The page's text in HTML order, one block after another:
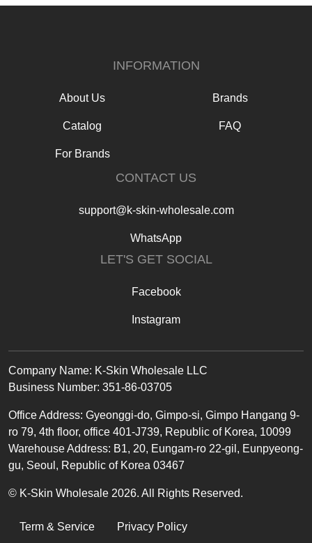
INFORMATION
About Us Brands
Catalog FAQ
For Brands
CONTACT US
support@k-skin-wholesale.com
WhatsApp
LET'S GET SOCIAL
Facebook
Instagram
Text
Company Name: K-Skin Wholesale LLC
Business Number: 351-86-03705
OfficeAddress: Gyeonggi-do, Gimpo-si, Gimpo Hangang 9-
ro 79, 4th floor, office 401-J739, Republic of Korea, 10099
Warehouse Address: B1, 20, Eungam-ro 22-gil, Eunpyeong-
gu, Seoul, Republic of Korea 03467
© K-Skin Wholesale 2026. All Rights Reserved.
LEGAL
Term & Service Privacy Policy